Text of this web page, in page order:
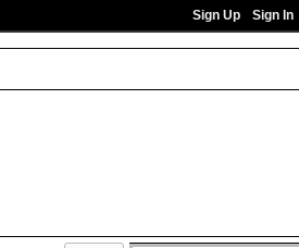
Sign Up Sign In